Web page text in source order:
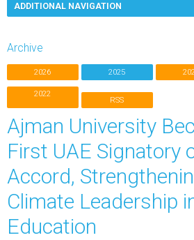
ADDITIONAL NAVIGATION
Archive
2026 2025
2022
RSS
Ajman University
First UAE Signatory
Accord,
Climate Leadership
Education